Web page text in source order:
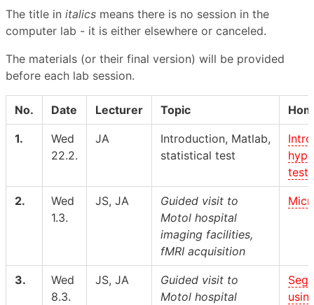
The title in italics means there is no session in the
computer lab - it is either elsewhere or canceled.
The materials (or their final version) will be provided
before each lab session.
No. Date Lecturer Topic
1.
Wed
22.2.
JA
Introduction, Matlab,
statistical test
2.
Wed
1.3.
JS, JA
Guided visit to
Motol hospital
imaging facilities,
fMRI acquisition
3.
Wed
8.3.
JS, JA
Guided visit to
Motol hospital